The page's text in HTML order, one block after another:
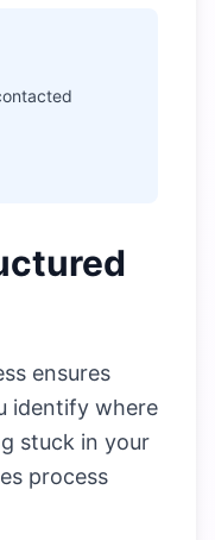
ensures
identify where
stuck in your
process